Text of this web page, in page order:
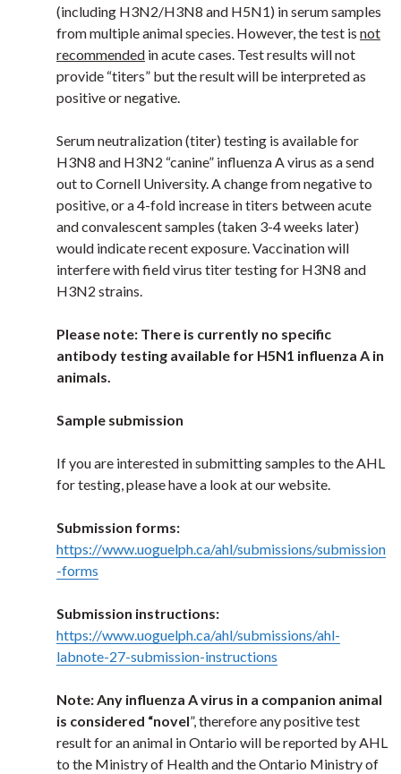
(including H3N2/H3N8 and H5N1) in serum samples
from multiple animal species. However, the test is not
recommended in acute cases. Test results will not
provide “titers” but the result will be interpreted as
positive or negative.
Serumneutralization (titer) testing is available for
H3N8 and H3N2 “canine” influenza A virus as a send
out to Cornell University. A change from negative to
positive, or a 4-fold increase in titers between acute
and convalescent samples (taken 3-4 weeks later)
would indicate recent exposure. Vaccination will
interfere with field virus titer testing for H3N8 and
H3N2 strains.
Please note: There is currently no specific
antibody testing available for H5N1 influenza A in
animals.
Sample submission
If you are interested in submitting samples to the AHL
for testing, please have a look at our website.
Submission forms:
https://www.uoguelph.ca/ahl/submissions/submission
-forms
Submission instructions:
https://www.uoguelph.ca/ahl/submissions/ahl-
labnote-27-submission-instructions
Note: Any influenza A virus in a companion animal
is considered “novel”, therefore any positive test
result for an animal in Ontario will be reported by AHL
to the Ministry of Health and the Ontario Ministry of